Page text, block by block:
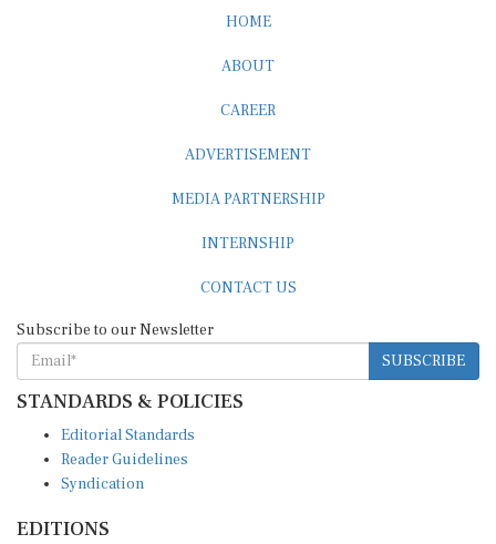
HOME
ABOUT
CAREER
ADVERTISEMENT
MEDIA PARTNERSHIP
INTERNSHIP
CONTACT US
Subscribe to our Newsletter
SUBSCRIBE
STANDARDS & POLICIES
Editorial Standards
Reader Guidelines
Syndication
EDITIONS